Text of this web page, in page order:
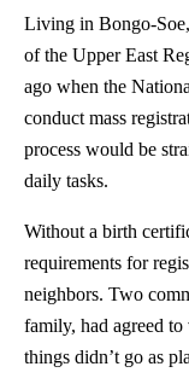
Living in Bongo-
of the Upper East
ago when the
conduct mass
process would be
daily tasks.
Without a birth
requirements for
neighbors. Two
family, had agreed
things didn’t go as